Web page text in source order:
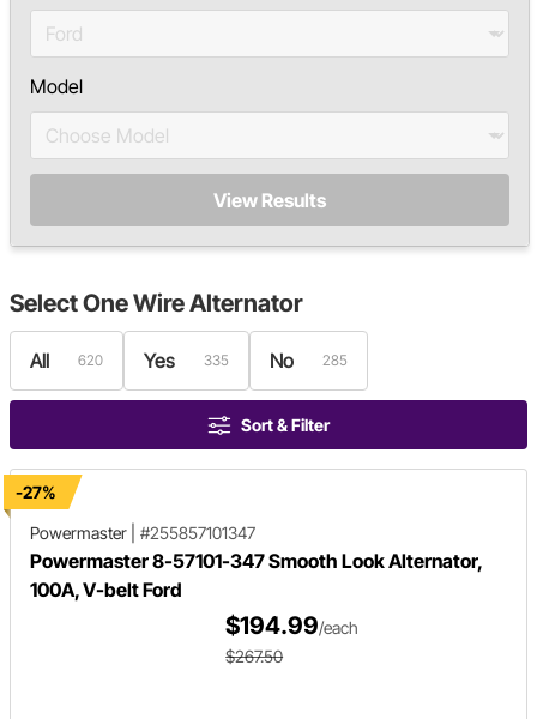
Model
View Results
SelectOne Wire Alternator
All 620 Yes 335 No 285
Sort & Filter
-27%
Powermaster
#255857101347
Powermaster 8-57101-347 Smooth Look Alternator,
100A, V-belt Ford
$194.99/each
$267.50